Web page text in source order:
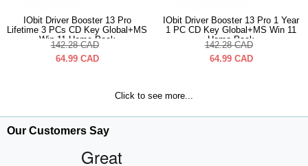
IObit Driver Booster 13 Pro
Lifetime 3 PCs CD Key Global+MS
Win 11 Home Pack
142.28 CAD
64.99 CAD
IObit Driver Booster 13 Pro 1 Year
1 PC CD Key Global+MS Win 11
Home Pack
142.28 CAD
64.99 CAD
Click to see more...
Our Customers Say